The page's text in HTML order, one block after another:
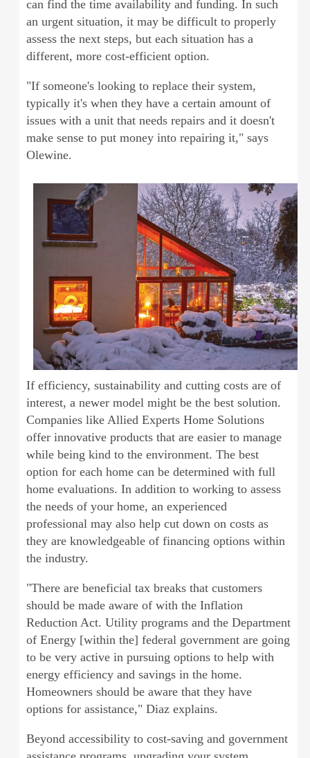
can find the time availability and funding. In such
an urgent situation, it may be difficult to properly
assess the next steps, but each situation has a
different, more cost-efficient option.
"If someone's looking to replace their system,
typically it's when they have a certain amount of
issues with a unit that needs repairs and it doesn't
make sense to put money into repairing it," says
Olewine.
If efficiency, sustainability and cutting costs are of
interest, a newer model might be the best solution.
Companies like Allied Experts Home Solutions
offer innovative products that are easier to manage
while being kind to the environment. The best
option for each home can be determined with full
home evaluations. In addition to working to assess
the needs of your home, an experienced
professional may also help cut down on costs as
they are knowledgeable of financing options within
the industry.
"There are beneficial tax breaks that customers
should be made aware of with the Inflation
Reduction Act. Utility programs and the Department
of Energy [within the] federal government are going
to be very active in pursuing options to help with
energy efficiency and savings in the home.
Homeowners should be aware that they have
options for assistance," Diaz explains.
Beyond accessibility to cost-saving and government